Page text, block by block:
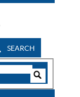
SEARCH